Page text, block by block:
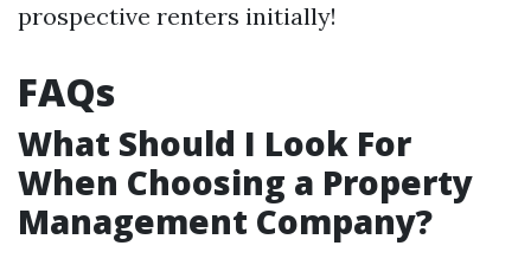
prospective renters initially!
FAQs
What Should I Look For
When Choosing a Property
Management Company?